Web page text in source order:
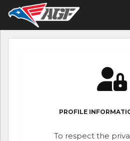
PROFILE
To respect the